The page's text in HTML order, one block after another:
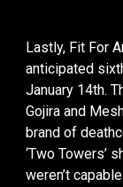
Lastly, Fit For
anticipated
January 14th.
Gojira and
brand of
‘Two Towers’
weren’t